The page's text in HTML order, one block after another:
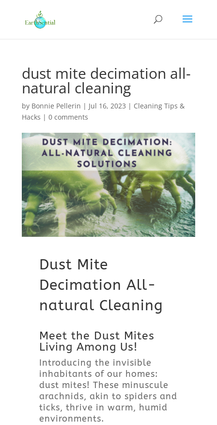
dust mite decimation all-
natural cleaning
by Bonnie Pellerin | Jul 16, 2023 | Cleaning Tips &
Hacks | 0 comments
Dust Mite
Decimation All-
natural Cleaning
Meet the Dust Mites
Living Among Us!
Introducing the invisible
inhabitants of our homes:
dust mites! These minuscule
arachnids, akin to spiders and
ticks, thrive in warm, humid
environments.